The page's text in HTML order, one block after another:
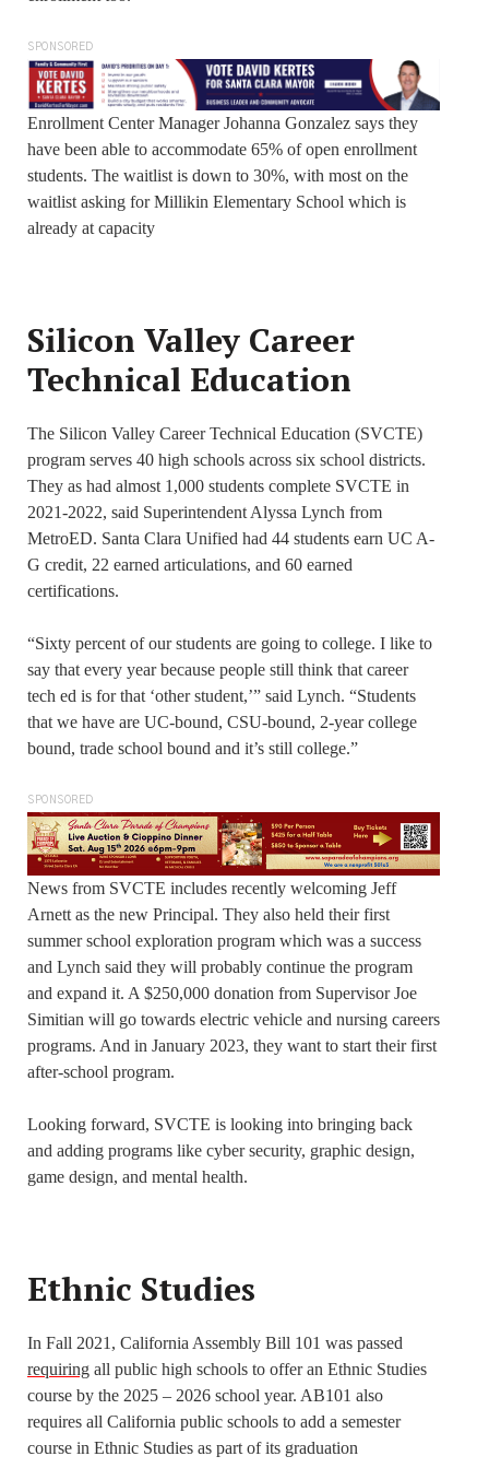
SPONSORED
Enrollment Center Manager Johanna Gonzalez says they
have been able to accommodate 65% of open enrollment
students. The waitlist is down to 30%, with most on the
waitlist asking for Millikin Elementary School which is
already at capacity
Silicon Valley Career
Technical Education
The Silicon Valley Career Technical Education (SVCTE)
program serves 40 high schools across six school districts.
They as had almost 1,000 students complete SVCTE in
2021-2022, said Superintendent Alyssa Lynch from
MetroED. Santa Clara Unified had 44 students earn UC A-
G credit, 22 earned articulations, and 60 earned
certifications.
“Sixty percent of our students are going to college. I like to
say that every year because people still think that career
tech ed is for that ‘other student,’” said Lynch. “Students
that we have are UC-bound, CSU-bound, 2-year college
bound, trade school bound and it’s still college.”
SPONSORED
News from SVCTE includes recently welcoming Jeff
Arnett as the new Principal. They also held their first
summer school exploration program which was a success
and Lynch said they will probably continue the program
and expand it. A $250,000 donation from Supervisor Joe
Simitian will go towards electric vehicle and nursing careers
programs. And in January 2023, they want to start their first
after-school program.
Looking forward, SVCTE is looking into bringing back
and adding programs like cyber security, graphic design,
game design, and mental health.
Ethnic Studies
In Fall 2021, California Assembly Bill 101 was passed
requiring all public high schools to offer an Ethnic Studies
course by the 2025 – 2026 school year. AB101 also
requires all California public schools to add a semester
course in Ethnic Studies as part of its graduation